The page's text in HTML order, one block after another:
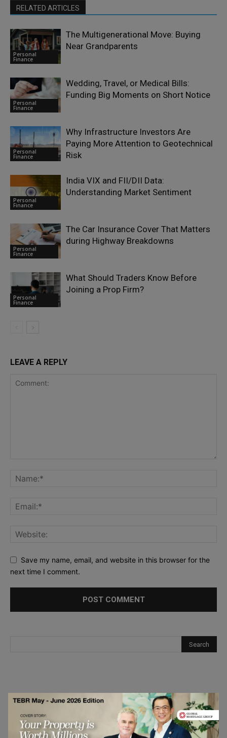
RELATED ARTICLES
Personal
Finance
The Multigenerational Move: Buying
Near Grandparents
Personal
Finance
Wedding, Travel, or Medical Bills:
Funding Big Moments on Short Notice
Personal
Finance
Why Infrastructure Investors Are
Paying More Attention to Geotechnical
Risk
Personal
Finance
India VIX and FII/DII Data:
Understanding Market Sentiment
Personal
Finance
The Car Insurance Cover That Matters
during Highway Breakdowns
Personal
Finance
What Should Traders Know Before
Joining a Prop Firm?
LEAVE A REPLY
Save my name, email, and website in this browser for the
next time I comment.